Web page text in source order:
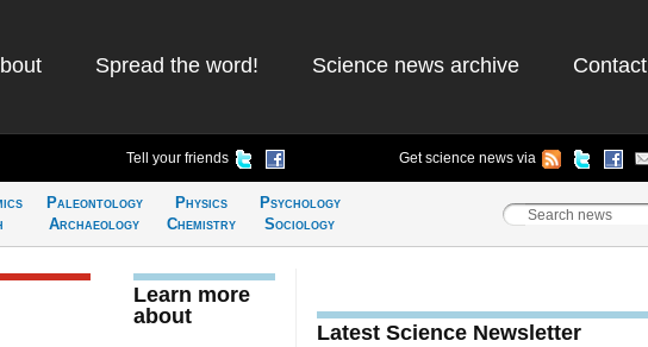
Spread the word! Science news archive Contact
Tell your friends Get science news via
Paleontology
Archaeology
Physics
Chemistry
Psychology
Sociology
Learn more
about
Latest Science Newsletter